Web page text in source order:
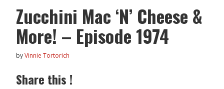
Zucchini Mac ‘N’ Cheese &
More! – Episode 1974
byVinnie Tortorich
Share this !